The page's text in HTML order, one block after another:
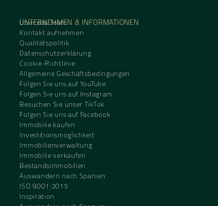
UNTERNEHMEN & INFORMATIONEN
Über das Team
Kontakt aufnehmen
Qualitätspolitik
Datenschutzerklärung
Cookie-Richtlinie
Allgemeine Geschäftsbedingungen
Folgen Sie uns auf YouTube
Folgen Sie uns auf Instagram
Besuchen Sie unser TikTok
Folgen Sie uns auf Facebook
Immobilie kaufen
Investitionsmöglichkeit
Immobilienverwaltung
Immobilie verkaufen
Bestandsimmobilien
Auswandern nach Spanien
ISO 9001:2015
Inspiration